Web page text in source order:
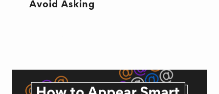
Avoid Asking